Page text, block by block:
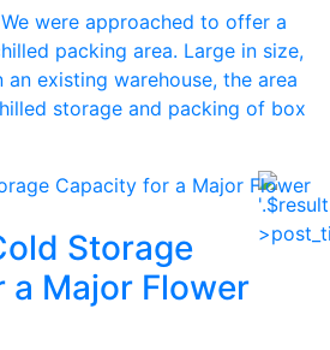
were approached to offer a
packing area. Large in size,
existing warehouse, the area
storage and packing of box
Storage
a Major Flower